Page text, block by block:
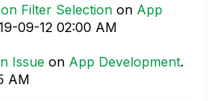
Filter Selection on App
09-12 02:00 AM
Issue on App Development.
AM